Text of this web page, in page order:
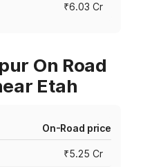
₹6.03 Cr
On Road
Etah
On-Road price
₹5.25 Cr